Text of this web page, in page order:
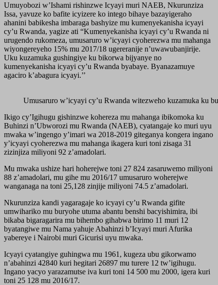
Umuyobozi w’Ishami rishinzwe Icyayi muri NAEB, Nkurunziza
Issa, yavuze ko bafite icyizere ko intego bihaye bazayigeraho
ahanini babikesha imbaraga bashyize mu kumenyekanisha icyayi
cy’u Rwanda, yagize ati “Kumenyekanisha icyayi cy’u Rwanda ni
urugendo rukomeza, umusaruro w’icyayi cyoherezwa mu mahanga
wiyongereyeho 15% mu 2017/18 ugereranije n’uwawubanjirije.
Uku kuzamuka gushingiye ku bikorwa bijyanye no
kumenyekanisha icyayi cy’u Rwanda byabaye. Byanazamuye
agaciro k’abagura icyayi.’’
Umusaruro w’icyayi cy’u Rwanda witezweho kuzamuka ku
Ikigo cy’Igihugu gishinzwe kohereza mu mahanga ibikomoka ku
Buhinzi n’Ubworozi mu Rwanda (NAEB), cyatangaje ko muri uyu
mwaka w’ingengo y’imari wa 2018-2019 giteganya kongera ingano
y’icyayi cyoherezwa mu mahanga ikagera kuri toni zisaga 31
zizinjiza miliyoni 92 z’amadolari.
Mu mwaka ushize hari hoherejwe toni 27 824 zasaruwemo miliyoni
88 z’amadolari, mu gihe mu 2016/17 umusaruro woherejwe
wanganaga na toni 25,128 zinjije miliyoni 74.5 z’amadolari.
Nkurunziza kandi yagaragaje ko icyayi cy’u Rwanda gifite
umwihariko mu buryohe utuma abantu benshi bacyishimira, ibi
bikaba bigaragarira mu bihembo gihabwa birimo 11 muri 12
byatangiwe mu Nama yahuje Abahinzi b’Icyayi muri Afurika
yabereye i Nairobi muri Gicurisi uyu mwaka.
Icyayi cyatangiye guhingwa mu 1961, kugeza ubu gikorwamo
n’abahinzi 42840 kuri hegitari 26897 mu turere 12 tw’igihugu.
Ingano yacyo yarazamutse iva kuri toni 14 500 mu 2000, igera kuri
toni 25 128 mu 2016/17.